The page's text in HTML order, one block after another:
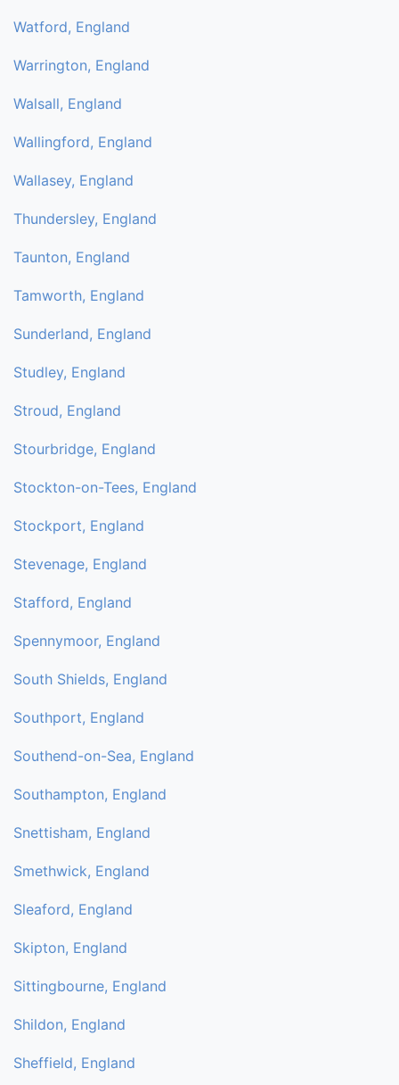
Watford, England
Warrington, England
Walsall, England
Wallingford, England
Wallasey, England
Thundersley, England
Taunton, England
Tamworth, England
Sunderland, England
Studley, England
Stroud, England
Stourbridge, England
Stockton-on-Tees, England
Stockport, England
Stevenage, England
Stafford, England
Spennymoor, England
South Shields, England
Southport, England
Southend-on-Sea, England
Southampton, England
Snettisham, England
Smethwick, England
Sleaford, England
Skipton, England
Sittingbourne, England
Shildon, England
Sheffield, England